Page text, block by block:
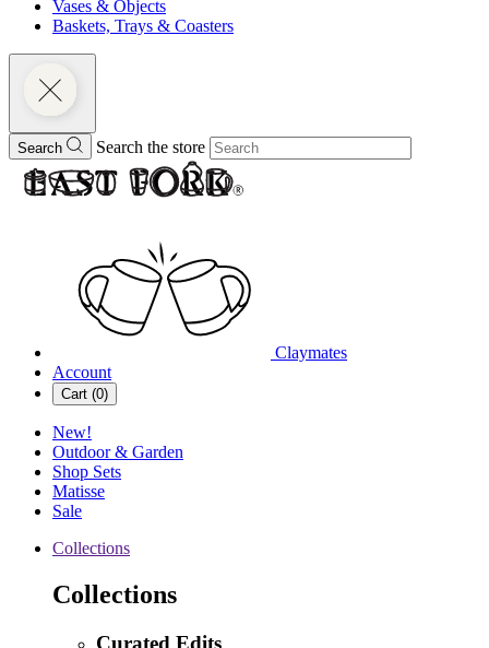
Vases & Objects
Baskets, Trays & Coasters
Search Search the store
Claymates
Account
Cart (0)
New!
Outdoor & Garden
Shop Sets
Matisse
Sale
Collections
Collections
Curated Edits